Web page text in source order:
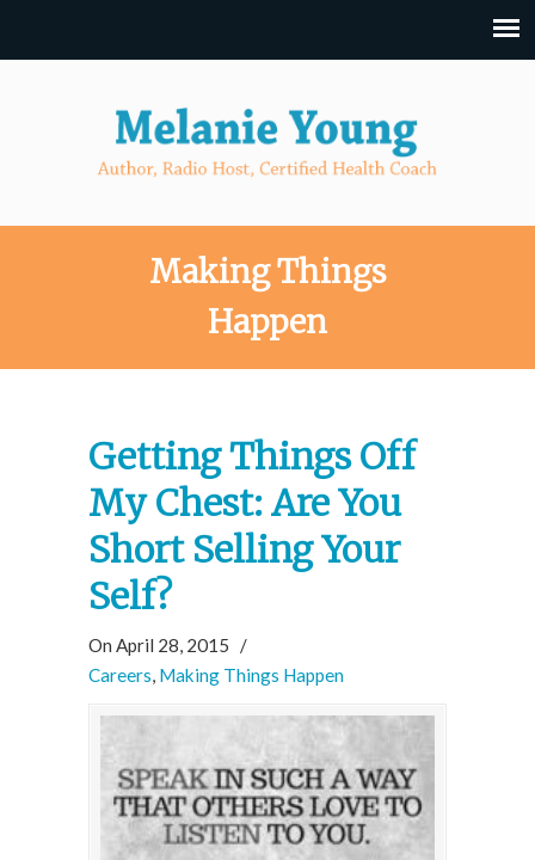
Making Things
Happen
Getting Things Off
My Chest: Are You
Short Selling Your
Self?
On April 28, 2015
/
Careers, Making Things Happen